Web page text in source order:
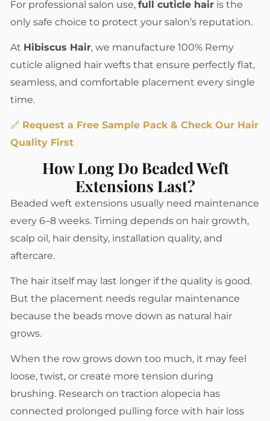
For professional salon use, full cuticle hair is the
only safe choice to protect your salon’s reputation.
At Hibiscus Hair, we manufacture 100% Remy
cuticle aligned hair wefts that ensure perfectly flat,
seamless, and comfortable placement every single
time.
🔗 Request a Free Sample Pack & Check Our Hair
Quality First
How Long Do Beaded Weft
Extensions Last?
Beaded weft extensions usually need maintenance
every 6–8 weeks. Timing depends on hair growth,
scalp oil, hair density, installation quality, and
aftercare.
The hair itself may last longer if the quality is good.
But the placement needs regular maintenance
because the beads move down as natural hair
grows.
When the row grows down too much, it may feel
loose, twist, or create more tension during
brushing. Research on traction alopecia has
connected prolonged pulling force with hair loss